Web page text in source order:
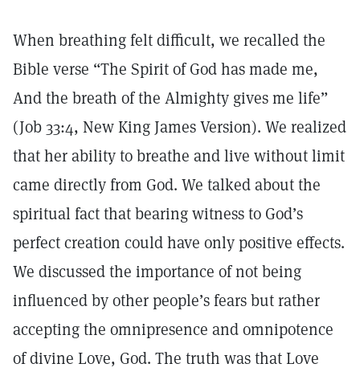
When breathing felt difficult, we recalled the
Bible verse “The Spirit of God has made me,
And the breath of the Almighty gives me life”
(Job 33:4, New King James Version). We realized
that her ability to breathe and live without limit
came directly from God. We talked about the
spiritual fact that bearing witness to God’s
perfect creation could have only positive effects.
We discussed the importance of not being
influenced by other people’s fears but rather
accepting the omnipresence and omnipotence
of divine Love, God. The truth was that Love